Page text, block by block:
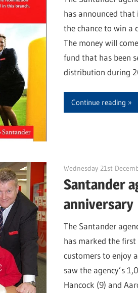
has announced
the chance to win a
The money will
fund that has been
distribution during
Continue reading
Wednesday 21st
Santander
anniversary
The Santander
has marked the
customers to enjoy
saw the agency’s
Hancock (9) and